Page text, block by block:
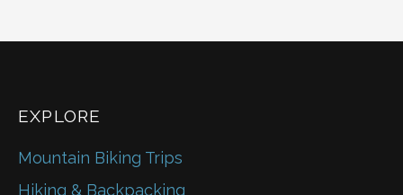
EXPLORE
Mountain Biking Trips
Hiking & Backpacking